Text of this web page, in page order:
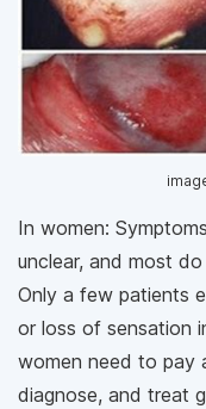
In women:
unclear, and most
Only a few patients
or loss of sensation
women need to pay
diagnose, and treat